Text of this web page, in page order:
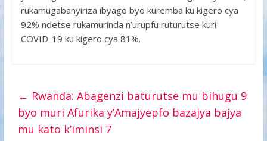
rukamugabanyiriza ibyago byo kuremba ku kigero cya
92% ndetse rukamurinda n’urupfu ruturutse kuri
COVID-19 ku kigero cya 81%.
← Rwanda: Abagenzi baturutse mu bihugu 9
byo muri Afurika y’Amajyepfo bazajya bajya
mu kato k’iminsi 7